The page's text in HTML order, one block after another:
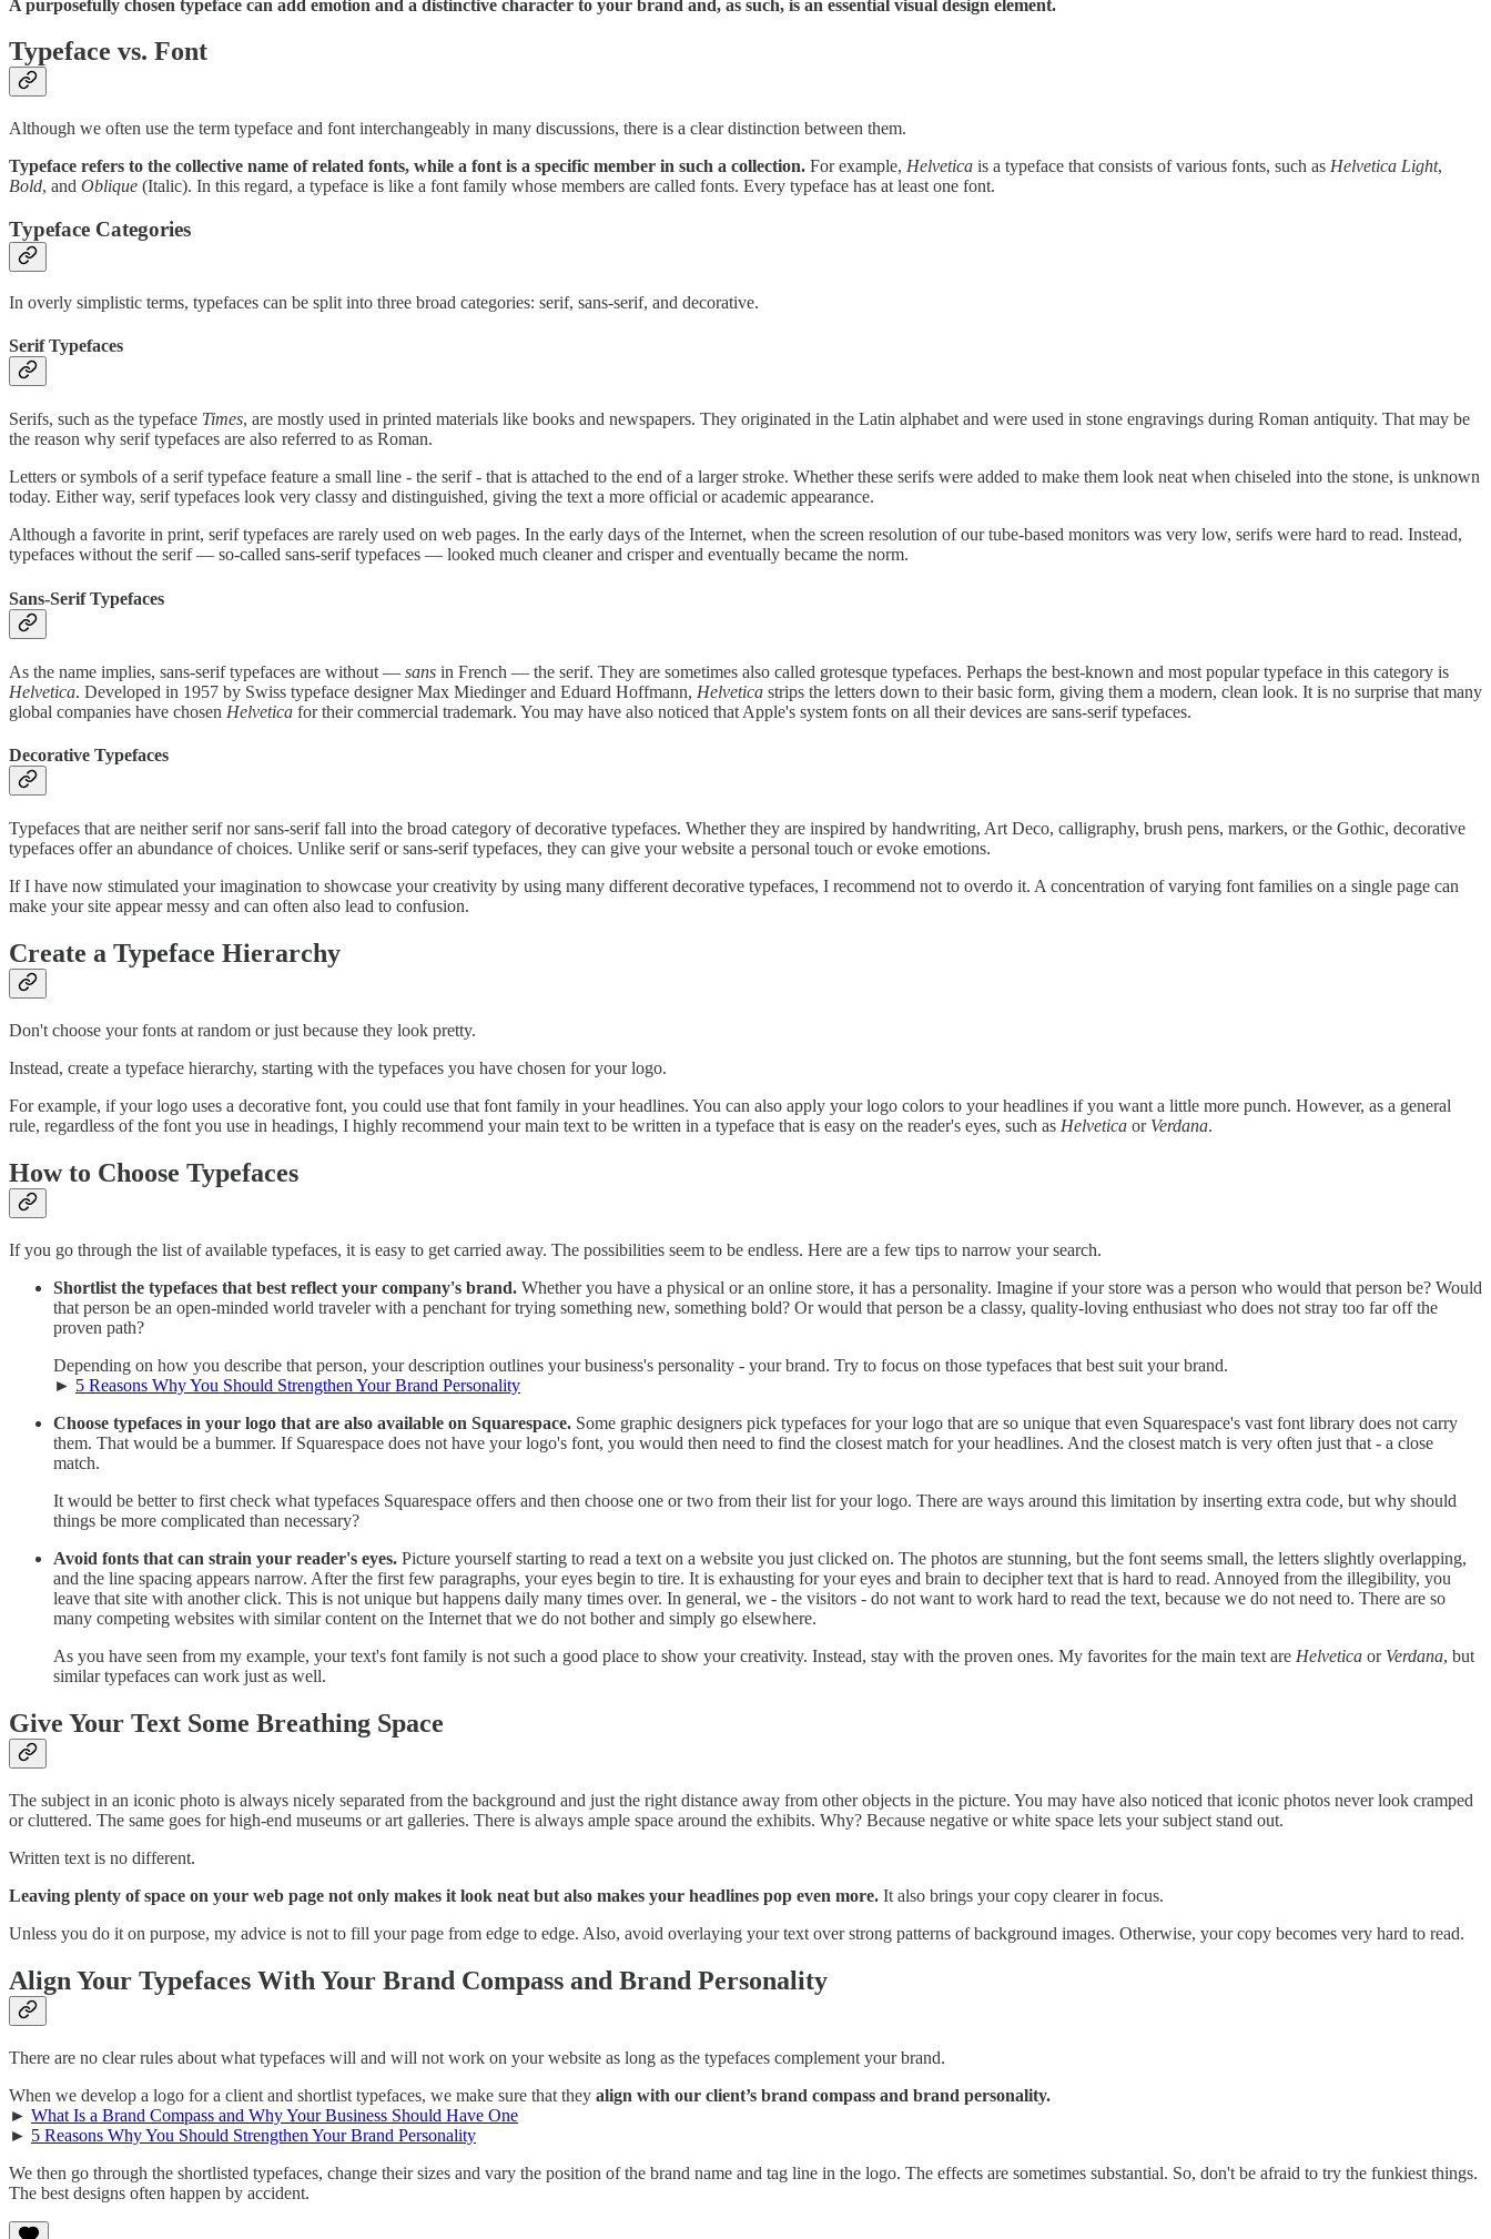
A purposefully chosen typeface can add emotion and a distinctive character to your brand and, as such, is an essential visual design element.
Typeface vs. Font
Although we often use the term typeface and font interchangeably in many discussions, there is a clear distinction between them.
Typeface refers to the collective name of related fonts, while a font is a specific member in such a collection. For example, Helvetica is a typeface that consists of various fonts, such as Helvetica Light,
Bold, and Oblique (Italic). In this regard, a typeface is like a font family whose members are called fonts. Every typeface has at least one font.
Typeface Categories
In overly simplistic terms, typefaces can be split into three broad categories: serif, sans-serif, and decorative.
Serif Typefaces
Serifs, such as the typeface Times, are mostly used in printed materials like books and newspapers. They originated in the Latin alphabet and were used in stone engravings during Roman antiquity. That may be
the reason why serif typefaces are also referred to as Roman.
Letters or symbols of a serif typeface feature a small line - the serif - that is attached to the end of a larger stroke. Whether these serifs were added to make them look neat when chiseled into the stone, is unknown
today. Either way, serif typefaces look very classy and distinguished, giving the text a more official or academic appearance.
Although a favorite in print, serif typefaces are rarely used on web pages. In the early days of the Internet, when the screen resolution of our tube-based monitors was very low, serifs were hard to read. Instead,
typefaces without the serif — so-called sans-serif typefaces — looked much cleaner and crisper and eventually became the norm.
Sans-Serif Typefaces
As the name implies, sans-serif typefaces are without — sans in French — the serif. They are sometimes also called grotesque typefaces. Perhaps the best-known and most popular typeface in this category is
Helvetica. Developed in 1957 by Swiss typeface designer Max Miedinger and Eduard Hoffmann, Helvetica strips the letters down to their basic form, giving them a modern, clean look. It is no surprise that many
global companies have chosen Helvetica for their commercial trademark. You may have also noticed that Apple's system fonts on all their devices are sans-serif typefaces.
Decorative Typefaces
Typefaces that are neither serif nor sans-serif fall into the broad category of decorative typefaces. Whether they are inspired by handwriting, Art Deco, calligraphy, brush pens, markers, or the Gothic, decorative
typefaces offer an abundance of choices. Unlike serif or sans-serif typefaces, they can give your website a personal touch or evoke emotions.
If I have now stimulated your imagination to showcase your creativity by using many different decorative typefaces, I recommend not to overdo it. A concentration of varying font families on a single page can
make your site appear messy and can often also lead to confusion.
Create a Typeface Hierarchy
Don't choose your fonts at random or just because they look pretty.
Instead, create a typeface hierarchy, starting with the typefaces you have chosen for your logo.
For example, if your logo uses a decorative font, you could use that font family in your headlines. You can also apply your logo colors to your headlines if you want a little more punch. However, as a general
rule, regardless of the font you use in headings, I highly recommend your main text to be written in a typeface that is easy on the reader's eyes, such as Helvetica or Verdana.
How to Choose Typefaces
If you go through the list of available typefaces, it is easy to get carried away. The possibilities seem to be endless. Here are a few tips to narrow your search.
Shortlist the typefaces that best reflect your company's brand. Whether you have a physical or an online store, it has a personality. Imagine if your store was a person who would that person be? Would
that person be an open-minded world traveler with a penchant for trying something new, something bold? Or would that person be a classy, quality-loving enthusiast who does not stray too far off the
proven path?
Depending on how you describe that person, your description outlines your business's personality - your brand. Try to focus on those typefaces that best suit your brand.
► 5 Reasons Why You Should Strengthen Your Brand Personality
Choose typefaces in your logo that are also available on Squarespace. Some graphic designers pick typefaces for your logo that are so unique that even Squarespace's vast font library does not carry
them. That would be a bummer. If Squarespace does not have your logo's font, you would then need to find the closest match for your headlines. And the closest match is very often just that - a close
match.
It would be better to first check what typefaces Squarespace offers and then choose one or two from their list for your logo. There are ways around this limitation by inserting extra code, but why should
things be more complicated than necessary?
Avoid fonts that can strain your reader's eyes. Picture yourself starting to read a text on a website you just clicked on. The photos are stunning, but the font seems small, the letters slightly overlapping,
and the line spacing appears narrow. After the first few paragraphs, your eyes begin to tire. It is exhausting for your eyes and brain to decipher text that is hard to read. Annoyed from the illegibility, you
leave that site with another click. This is not unique but happens daily many times over. In general, we - the visitors - do not want to work hard to read the text, because we do not need to. There are so
many competing websites with similar content on the Internet that we do not bother and simply go elsewhere.
As you have seen from my example, your text's font family is not such a good place to show your creativity. Instead, stay with the proven ones. My favorites for the main text are Helvetica or Verdana, but
similar typefaces can work just as well.
Give Your Text Some Breathing Space
The subject in an iconic photo is always nicely separated from the background and just the right distance away from other objects in the picture. You may have also noticed that iconic photos never look cramped
or cluttered. The same goes for high-end museums or art galleries. There is always ample space around the exhibits. Why? Because negative or white space lets your subject stand out.
Written text is no different.
Leaving plenty of space on your web page not only makes it look neat but also makes your headlines pop even more. It also brings your copy clearer in focus.
Unless you do it on purpose, my advice is not to fill your page from edge to edge. Also, avoid overlaying your text over strong patterns of background images. Otherwise, your copy becomes very hard to read.
Align Your Typefaces With Your Brand Compass and Brand Personality
There are no clear rules about what typefaces will and will not work on your website as long as the typefaces complement your brand.
When we develop a logo for a client and shortlist typefaces, we make sure that they align with our client’s brand compass and brand personality.
► What Is a Brand Compass and Why Your Business Should Have One
► 5 Reasons Why You Should Strengthen Your Brand Personality
We then go through the shortlisted typefaces, change their sizes and vary the position of the brand name and tag line in the logo. The effects are sometimes substantial. So, don't be afraid to try the funkiest things.
The best designs often happen by accident.